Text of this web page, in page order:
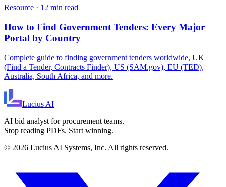
Resource · 12 min read
How to Find Government Tenders: Every Major
Portal by Country
Complete guide to finding government tenders worldwide, UK
(Find a Tender, Contracts Finder), US (SAM.gov), EU (TED),
Australia, South Africa, and more.
Lucius AI
AI bid analyst for procurement teams.
Stop reading PDFs. Start winning.
© 2026 Lucius AI Systems, Inc. All rights reserved.